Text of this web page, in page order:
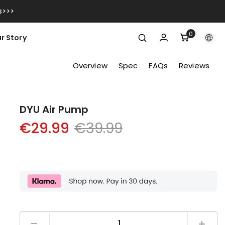
Story 00
items
Overview Spec FAQs Reviews
DYU Air Pump
€29.99 €39.99